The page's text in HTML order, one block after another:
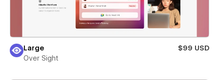
Large
$99 USD
Over Sight